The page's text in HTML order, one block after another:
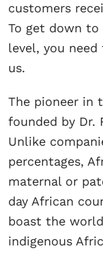
customers
To get down
level, you
us.
The pioneer in
founded by Dr.
Unlike
percentages,
maternal or
day African
boast the
indigenous